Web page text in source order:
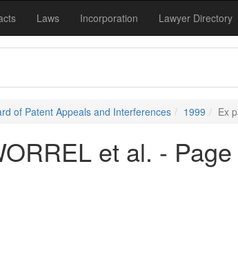
Laws Incorporation Lawyer Directory
of Patent Appeals and Interferences 1999 Ex
et al. - Page